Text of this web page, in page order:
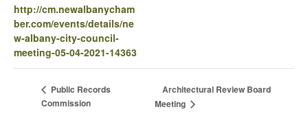
http://cm.newalbanycham
ber.com/events/details/ne
w-albany-city-council-
meeting-05-04-2021-14363
Public Records
Commission
Architectural Review Board
Meeting